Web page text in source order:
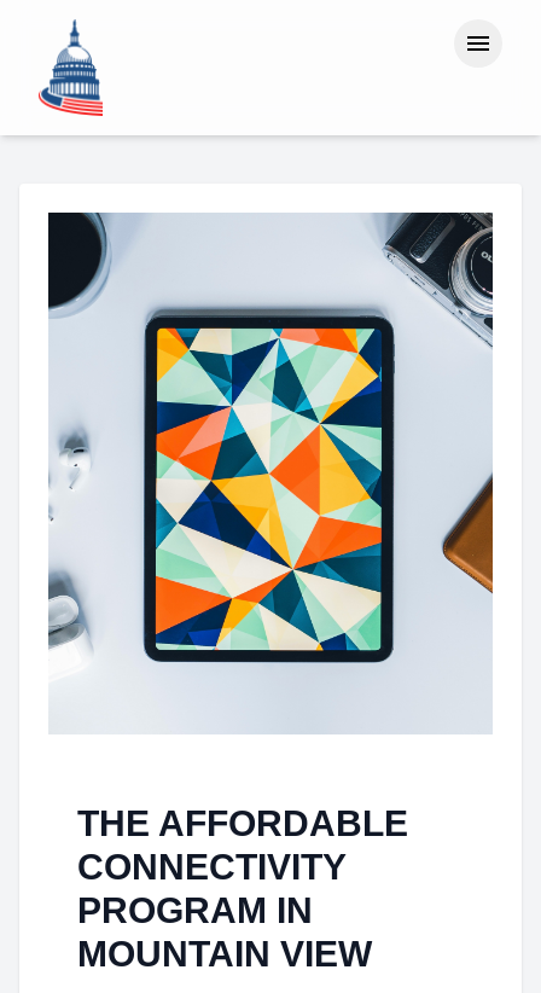
THE AFFORDABLE
CONNECTIVITY
PROGRAM IN
MOUNTAIN VIEW